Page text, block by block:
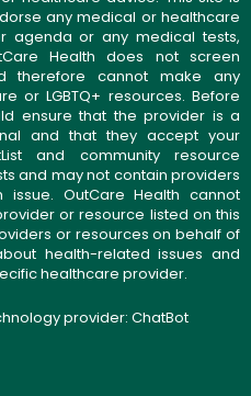
any medical or healthcare
agenda or any medical tests,
Health does not screen
therefore cannot make any
or LGBTQ+ resources. Before
ensure that the provider is a
and that they accept your
and community resource
and may not contain providers
OutCare Health cannot
or resource listed on this
or resources on behalf of
health-related issues and
healthcare provider.
provider: ChatBot